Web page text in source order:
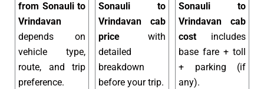
from Sonauli to
Vrindavan
depends on
vehicle type,
route, and trip
preference.
Sonauli to
Vrindavan cab
price with
detailed
breakdown
before your trip.
Sonauli to
Vrindavan cab
cost includes
base fare + toll
+ parking (if
any).